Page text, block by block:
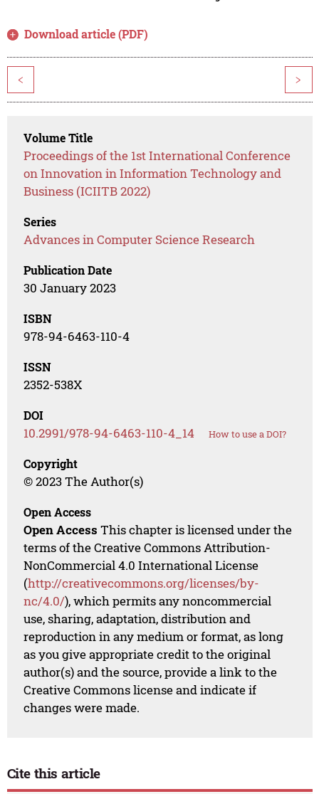
Download article (PDF)
< >
Volume Title
Proceedings of the 1st International Conference
on Innovation in Information Technology and
Business (ICIITB 2022)
Series
Advances in Computer Science Research
Publication Date
30 January 2023
ISBN
978-94-6463-110-4
ISSN
2352-538X
DOI
10.2991/978-94-6463-110-4_14 How to use a DOI?
Copyright
© 2023 The Author(s)
Open Access
Open Access This chapter is licensed under the
terms of the Creative Commons Attribution-
NonCommercial 4.0 International License
(http://creativecommons.org/licenses/by-
nc/4.0/), which permits any noncommercial
use, sharing, adaptation, distribution and
reproduction in any medium or format, as long
as you give appropriate credit to the original
author(s) and the source, provide a link to the
Creative Commons license and indicate if
changes were made.
Cite this article